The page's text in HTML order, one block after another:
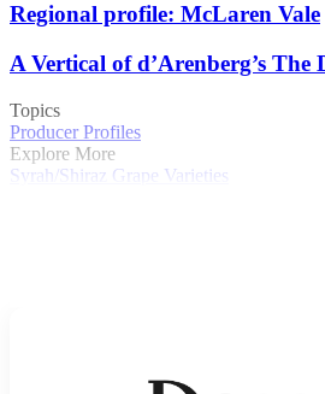
Regional profile: McLaren Vale
A Vertical of d’Arenberg’s The
Topics
Producer Profiles
Explore More
Syrah/Shiraz Grape Varieties